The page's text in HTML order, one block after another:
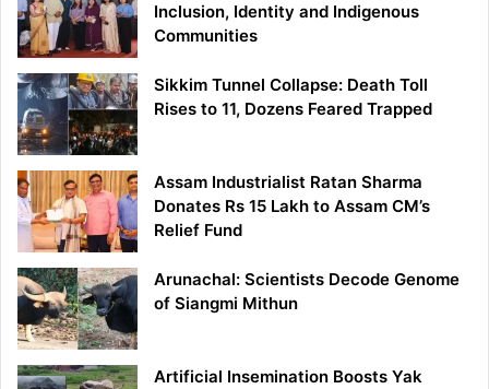
Inclusion, Identity and Indigenous
Communities
Sikkim Tunnel Collapse: Death Toll
Rises to 11, Dozens Feared Trapped
Assam Industrialist Ratan Sharma
Donates Rs 15 Lakh to Assam CM’s
Relief Fund
Arunachal: Scientists Decode Genome
of Siangmi Mithun
Artificial Insemination Boosts Yak